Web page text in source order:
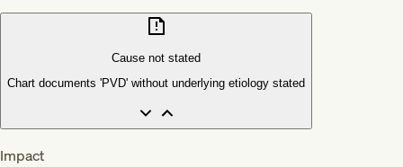
Cause not stated
Chart documents 'PVD' without underlying etiology stated
Impact